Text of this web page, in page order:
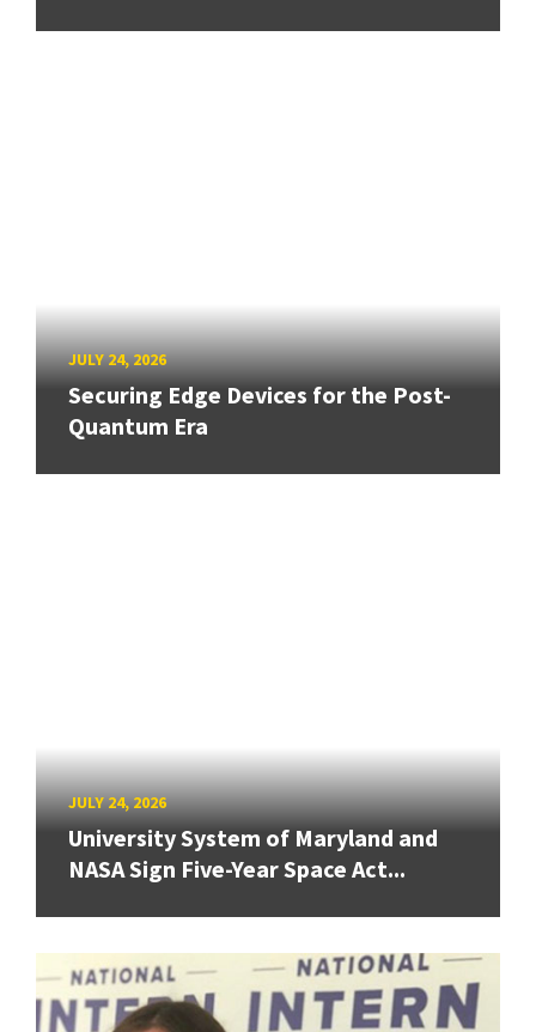
JULY 24, 2026
Securing Edge Devices for the Post-
Quantum Era
JULY 24, 2026
University System of Maryland and
NASA Sign Five-Year Space Act...